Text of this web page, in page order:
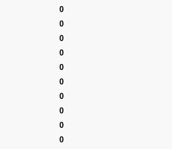
0
0
0
0
0
0
0
0
0
0